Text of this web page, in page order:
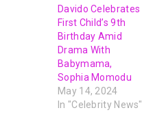
Davido Celebrates
First Child’s 9th
Birthday Amid
Drama With
Babymama,
Sophia Momodu
May 14, 2024
In "Celebrity News"